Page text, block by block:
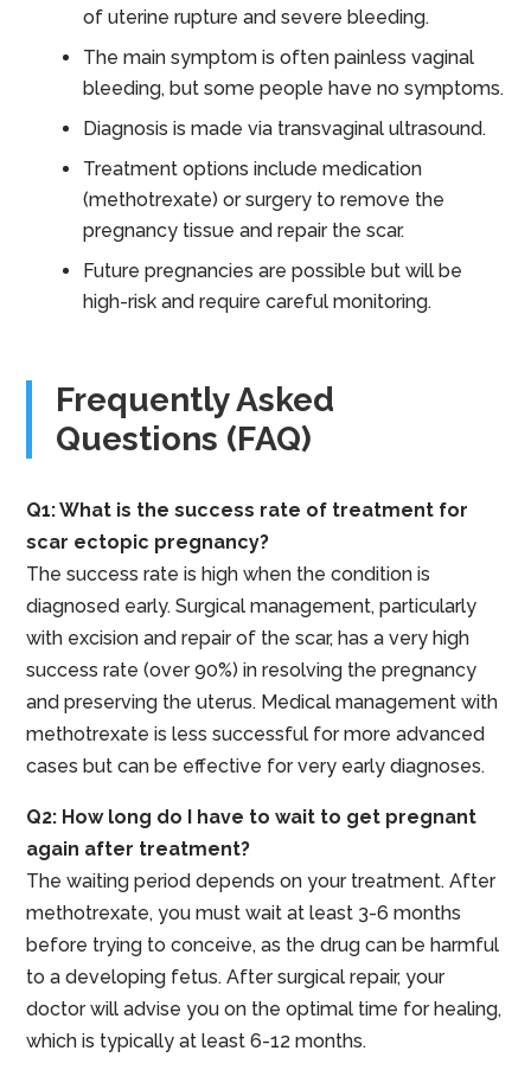
of uterine rupture and severe bleeding.
The main symptom is often painless vaginal
bleeding, but some people have no symptoms.
Diagnosis is made via transvaginal ultrasound.
Treatment options include medication
(methotrexate) or surgery to remove the
pregnancy tissue and repair the scar.
Future pregnancies are possible but will be
high-risk and require careful monitoring.
Frequently Asked
Questions (FAQ)
Q1: What is the success rate of treatment for
scar ectopic pregnancy?
The success rate is high when the condition is
diagnosed early. Surgical management, particularly
with excision and repair of the scar, has a very high
success rate (over 90%) in resolving the pregnancy
and preserving the uterus. Medical management with
methotrexate is less successful for more advanced
cases but can be effective for very early diagnoses.
Q2: How long do I have to wait to get pregnant
again after treatment?
The waiting period depends on your treatment. After
methotrexate, you must wait at least 3-6 months
before trying to conceive, as the drug can be harmful
to a developing fetus. After surgical repair, your
doctor will advise you on the optimal time for healing,
which is typically at least 6-12 months.